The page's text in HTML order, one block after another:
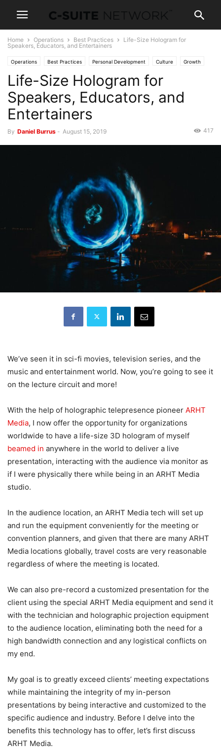
Home Operations Best Practices
Life-Size Hologram for
Speakers, Educators, and Entertainers
Operations Best Practices Personal Development Culture Growth
Entrepreneurship News Leadership Technology
Life-Size Hologram for
Speakers, Educators, and
Entertainers
By Daniel Burrus - August 15, 2019 417
We’ve seen it in sci-fi movies, television series, and the
music and entertainment world. Now, you’re going to see it
on the lecture circuit and more!
With the help of holographic telepresence pioneer ARHT
Media, I now offer the opportunity for organizations
worldwide to have a life-size 3D hologram of myself
beamed in anywhere in the world to deliver a live
presentation, interacting with the audience via monitor as
if I were physically there while being in an ARHT Media
studio.
In the audience location, an ARHT Media tech will set up
and run the equipment conveniently for the meeting or
convention planners, and given that there are many ARHT
Media locations globally, travel costs are very reasonable
regardless of where the meeting is located.
We can also pre-record a customized presentation for the
client using the special ARHT Media equipment and send it
with the technician and holographic projection equipment
to the audience location, eliminating both the need for a
high bandwidth connection and any logistical conflicts on
my end.
My goal is to greatly exceed clients’ meeting expectations
while maintaining the integrity of my in-person
presentations by being interactive and customized to the
specific audience and industry. Before I delve into the
benefits this technology has to offer, let’s first discuss
ARHT Media.